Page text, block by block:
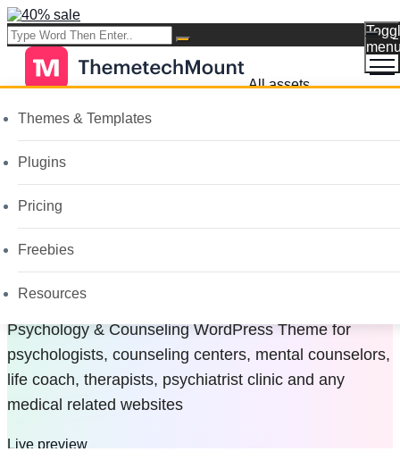
All assets
Themes & Templates
Plugins
Pricing
Freebies
Resources
Psychology &
Counseling
WordPress Theme
Psychology & Counseling WordPress Theme for
psychologists, counseling centers, mental counselors,
life coach, therapists, psychiatrist clinic and any
medical related websites
Live preview